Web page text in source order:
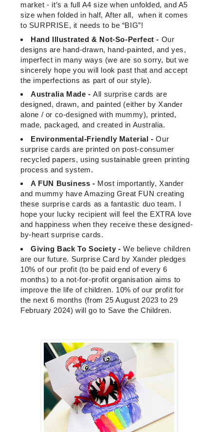
market - it’s a full A4 size when unfolded, and A5
size when folded in half, After all, when it comes
to SURPRISE, it needs to be “BIG”!
Hand Illustrated & Not-So-Perfect - Our
designs are hand-drawn, hand-painted, and yes,
imperfect in many ways (we are so sorry, but we
sincerely hope you will look past that and accept
the imperfections as part of our style).
Australia Made -All surprise cards are
designed, drawn, and painted (either by Xander
alone / or co-designed with mummy), printed,
made, packaged, and created in Australia.
Environmental-Friendly Material -Our
surprise cards are printed on post-consumer
recycled papers, using sustainable green printing
process and system.
A FUN Business - Most importantly, Xander
and mummy have Amazing Great FUN creating
these surprise cards as a fantastic duo team. I
hope your lucky recipient will feel the EXTRA love
and happiness when they receive these designed-
by-heart surprise cards.
Giving Back To Society - We believe children
are our future. Surprise Card by Xander pledges
10% of our profit (to be paid end of every 6
months) to a not-for-profit organisation aims to
improve the life of children. 10% of our profit for
the next 6 months (from 25 August 2023 to 29
February 2024) will go to Save the Children.